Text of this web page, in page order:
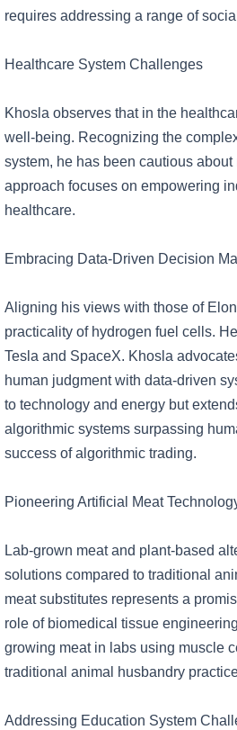
requires addressing a range of
Healthcare System Challenges
Khosla observes that in the
well-being. Recognizing the
system, he has been cautious
approach focuses on empowering
healthcare.
Embracing Data-Driven Decision
Aligning his views with those of
practicality of hydrogen fuel cells.
Tesla and SpaceX. Khosla
human judgment with data-driven
to technology and energy but
algorithmic systems surpassing
success of algorithmic trading.
Pioneering Artificial Meat
Lab-grown meat and plant-based
solutions compared to traditional
meat substitutes represents a
role of biomedical tissue
growing meat in labs using muscle
traditional animal husbandry
Addressing Education System